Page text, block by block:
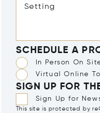
SCHEDULE A
In Person On
Virtual Online
SIGN UP FOR
Sign Up for
This site is protected by